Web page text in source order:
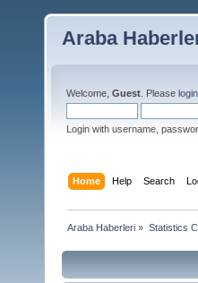
Araba
Welcome, Guest . Please login
Login with username,
Home Help Search
Araba Haberleri » Statistics